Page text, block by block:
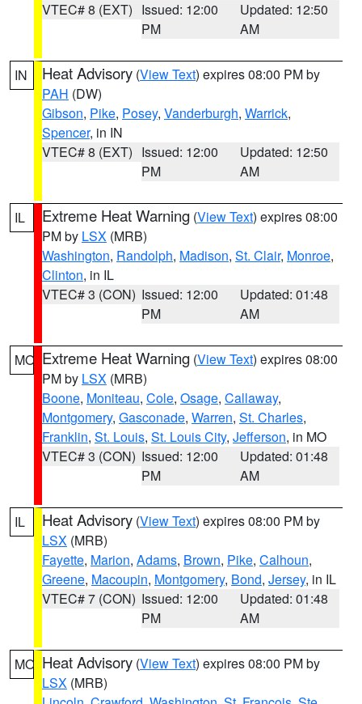
VTEC# 8 (EXT) Issued: 12:00
PM
Updated: 12:50
AM
IN Heat Advisory (View Text) expires 08:00 PM by
PAH (DW)
Gibson, Pike, Posey, Vanderburgh, Warrick,
Spencer, in IN
VTEC# 8 (EXT) Issued: 12:00
PM
Updated: 12:50
AM
IL Extreme Heat Warning (View Text) expires 08:00
PM by LSX (MRB)
Washington, Randolph, Madison, St. Clair, Monroe,
Clinton, in IL
VTEC# 3 (CON) Issued: 12:00
PM
Updated: 01:48
AM
MO Extreme Heat Warning (View Text) expires 08:00
PM by LSX (MRB)
Boone, Moniteau, Cole, Osage, Callaway,
Montgomery, Gasconade, Warren, St. Charles,
Franklin, St. Louis, St. Louis City, Jefferson, in MO
VTEC# 3 (CON) Issued: 12:00
PM
Updated: 01:48
AM
IL Heat Advisory (View Text) expires 08:00 PM by
LSX (MRB)
Fayette, Marion, Adams, Brown, Pike, Calhoun,
Greene, Macoupin, Montgomery, Bond, Jersey, in IL
VTEC# 7 (CON) Issued: 12:00
PM
Updated: 01:48
AM
MO Heat Advisory (View Text) expires 08:00 PM by
LSX (MRB)